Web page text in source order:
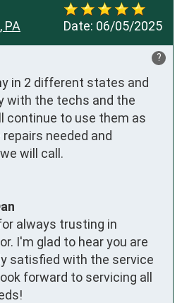
Date: 06/05/2025
PA
?
in 2 different states and
with the techs and the
continue to use them as
needed and
will call.
always trusting in
I'm glad to hear you are
satisfied with the service
forward to servicing all